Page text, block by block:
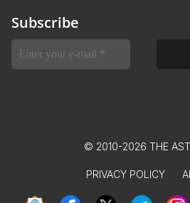
Subscribe
© 2010-2026 THE
PRIVACY POLICY